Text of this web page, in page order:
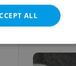
Come
market,
ALL